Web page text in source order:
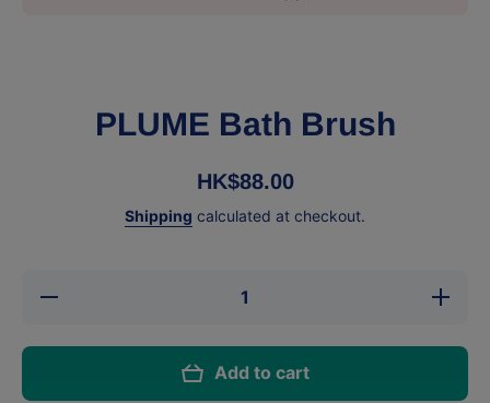
PLUME Bath Brush
HK$88.00
Shipping calculated at checkout.
Decrease
Increase
quantity
Bath
Add to cart